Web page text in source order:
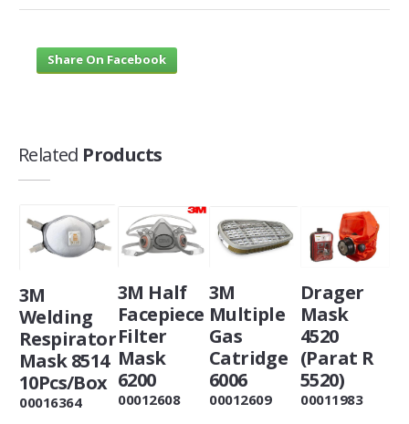
Share On Facebook
Related Products
3M
Welding
Respirator
Mask 8514
10Pcs/Box
00016364
3M Half
Facepiece
Filter
Mask
6200
00012608
3M
Multiple
Gas
Catridge
6006
00012609
Drager
Mask
4520
(Parat R
5520)
00011983